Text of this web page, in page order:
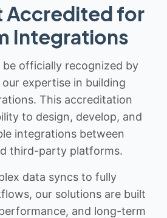
Accredited for
Integrations
officially recognized by
expertise in building
This accreditation
to design, develop, and
integrations between
third-party platforms.
data syncs to fully
our solutions are built
and long-term